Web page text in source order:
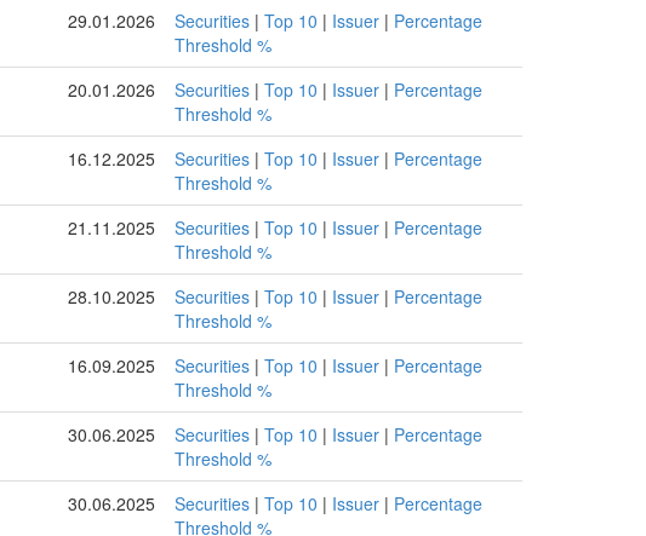
29.01.2026 Securities | Top 10 | Issuer | Percentage
Threshold %
20.01.2026 Securities | Top 10 | Issuer | Percentage
Threshold %
16.12.2025 Securities | Top 10 | Issuer | Percentage
Threshold %
21.11.2025 Securities | Top 10 | Issuer | Percentage
Threshold %
28.10.2025 Securities | Top 10 | Issuer | Percentage
Threshold %
16.09.2025 Securities | Top 10 | Issuer | Percentage
Threshold %
30.06.2025 Securities | Top 10 | Issuer | Percentage
Threshold %
30.06.2025 Securities | Top 10 | Issuer | Percentage
Threshold %